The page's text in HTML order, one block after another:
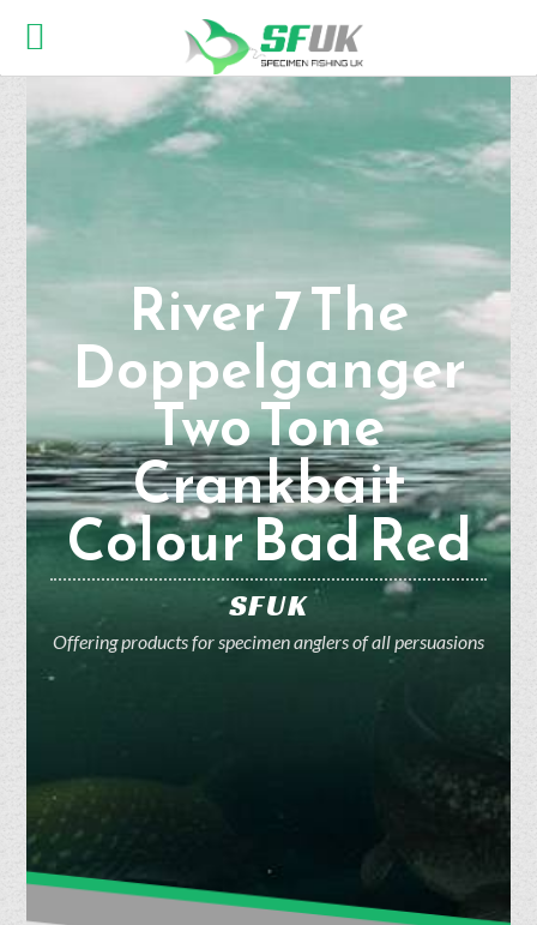
River 7 The
Doppelganger
Two Tone
Crankbait
Colour Bad Red
SFUK
Offering products for specimen anglers of all persuasions